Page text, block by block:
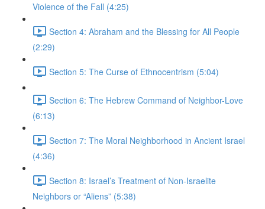
Violence of the Fall (4:25)
Section 4: Abraham and the Blessing for All People
(2:29)
Section 5: The Curse of Ethnocentrism (5:04)
Section 6: The Hebrew Command of Neighbor-Love
(6:13)
Section 7: The Moral Neighborhood in Ancient Israel
(4:36)
Section 8: Israel’s Treatment of Non-Israelite
Neighbors or “Aliens” (5:38)